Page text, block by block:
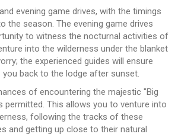
evening game drives, with the timings
the season. The evening game drives
to witness the nocturnal activities of
into the wilderness under the blanket
the experienced guides will ensure
back to the lodge after sunset.
of encountering the majestic "Big
permitted. This allows you to venture into
following the tracks of these
and getting up close to their natural